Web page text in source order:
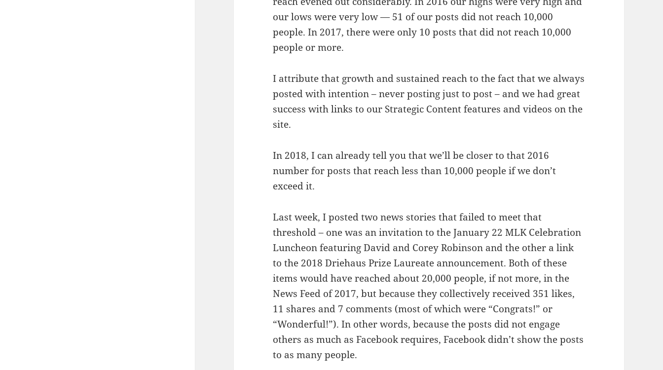
our lows were very low — 51 of our posts did not reach 10,000
people. In 2017, there were only 10 posts that did not reach 10,000
people or more.
I attribute that growth and sustained reach to the fact that we always
posted with intention – never posting just to post – and we had great
success with links to our Strategic Content features and videos on the
site.
In 2018, I can already tell you that we’ll be closer to that 2016
number for posts that reach less than 10,000 people if we don’t
exceed it.
Last week, I posted two news stories that failed to meet that
threshold – one was an invitation to the January 22 MLK Celebration
Luncheon featuring David and Corey Robinson and the other a link
to the 2018 Driehaus Prize Laureate announcement. Both of these
items would have reached about 20,000 people, if not more, in the
News Feed of 2017, but because they collectively received 351 likes,
11 shares and 7 comments (most of which were “Congrats!” or
“Wonderful!”). In other words, because the posts did not engage
others as much as Facebook requires, Facebook didn’t show the posts
to as many people.